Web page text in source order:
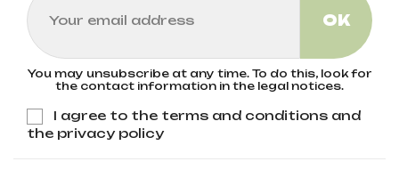
You may unsubscribe at any time. To do this, look for
the contact information in the legal notices.
I agree to the terms and conditions and
the privacy policy